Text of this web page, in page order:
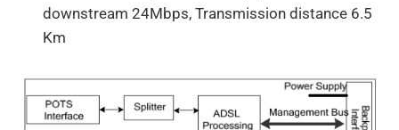
downstream 24Mbps, Transmission distance 6.5
Km